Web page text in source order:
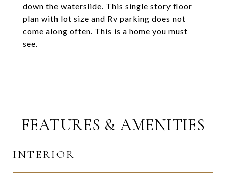
down the waterslide. This single story floor
plan with lot size and Rv parking does not
come along often. This is a home you must
see.
FEATURES & AMENITIES
INTERIOR